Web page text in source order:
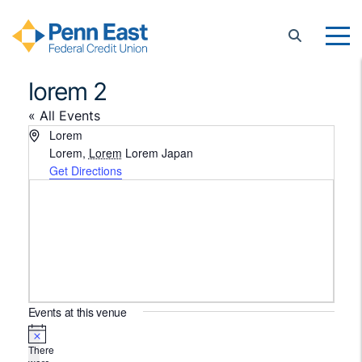
Penn East FCU
lorem 2
« All Events
Address
Lorem
Lorem, Lorem Lorem Japan
Get Directions
Events at this venue
Notice
There